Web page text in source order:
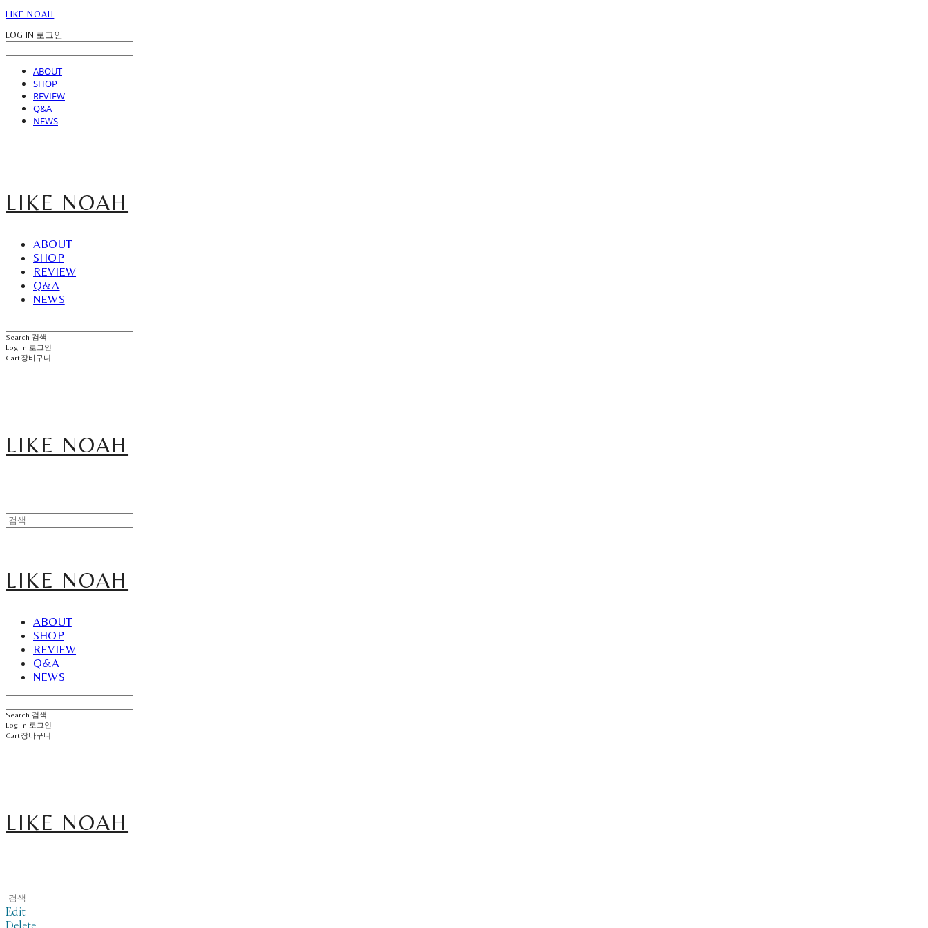
LIKE NOAH
LOG IN 로그인
ABOUT
SHOP
REVIEW
Q&A
NEWS
LIKE NOAH
ABOUT
SHOP
REVIEW
Q&A
NEWS
Search 검색
Log In 로그인
Cart장바구니
LIKE NOAH
LIKE NOAH
ABOUT
SHOP
REVIEW
Q&A
NEWS
Search 검색
Log In 로그인
Cart장바구니
LIKE NOAH
Edit